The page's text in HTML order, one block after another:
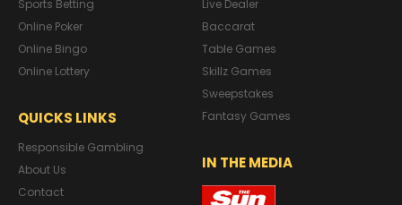
Sports Betting
Online Poker
Online Bingo
Online Lottery
QUICKS LINKS
Responsible Gambling
About Us
Contact
Live Dealer
Baccarat
Table Games
Skillz Games
Sweepstakes
Fantasy Games
IN THE MEDIA